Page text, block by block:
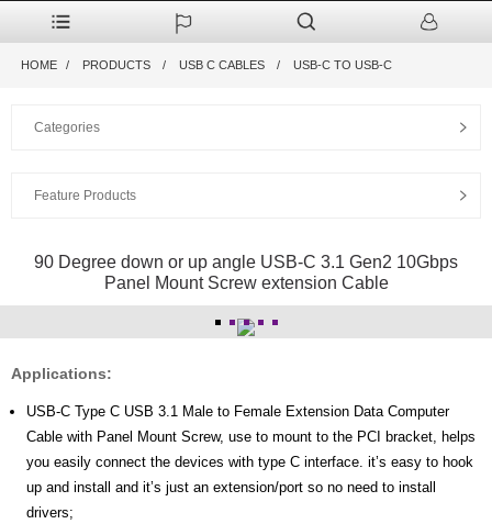
HOME PRODUCTS USB C CABLES USB-C TO USB-C
Categories
Feature Products
90 Degree down or up angle USB-C 3.1 Gen2 10Gbps
Panel Mount Screw extension Cable
Applications:
USB-C Type C USB 3.1 Male to Female Extension Data Computer
Cable with Panel Mount Screw, use to mount to the PCI bracket, helps
you easily connect the devices with type C interface. it’s easy to hook
up and install and it’s just an extension/port so no need to install
drivers;